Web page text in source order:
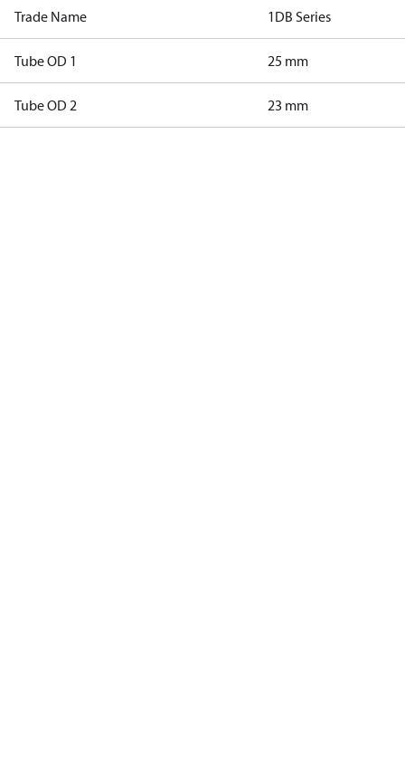
Trade Name 1DB Series
Tube OD 1 25 mm
Tube OD 2 23 mm